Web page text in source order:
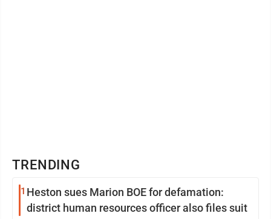
TRENDING
1 Heston sues Marion BOE for defamation:
district human resources officer also files suit